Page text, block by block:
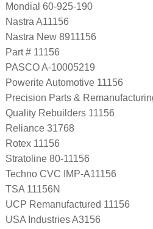
Mondial 60-925-190
Nastra A11156
Nastra New 8911156
Part # 11156
PASCO A-10005219
Powerite Automotive 11156
Precision Parts &
Quality Rebuilders 11156
Reliance 31768
Rotex 11156
Stratoline 80-11156
Techno CVC IMP-A11156
TSA 11156N
UCP Remanufactured 11156
USA Industries A3156